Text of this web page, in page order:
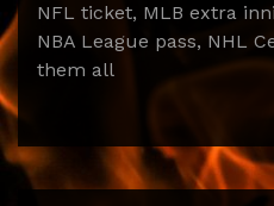
NFL ticket, MLB extra
NBA League pass, NHL
them all